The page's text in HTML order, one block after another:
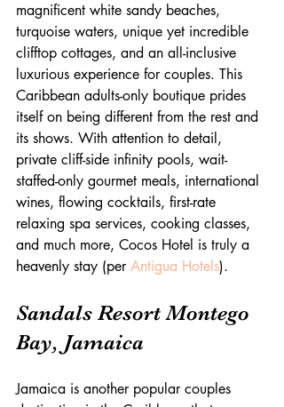
magnificent white sandy beaches,
turquoise waters, unique yet incredible
clifftop cottages, and an all-inclusive
luxurious experience for couples. This
Caribbean adults-only boutique prides
itself on being different from the rest and
its shows. With attention to detail,
private cliff-side infinity pools, wait-
staffed-only gourmet meals, international
wines, flowing cocktails, first-rate
relaxing spa services, cooking classes,
and much more, Cocos Hotel is truly a
heavenly stay (per Antigua Hotels).
Sandals Resort Montego
Bay, Jamaica
Jamaica is another popular couples